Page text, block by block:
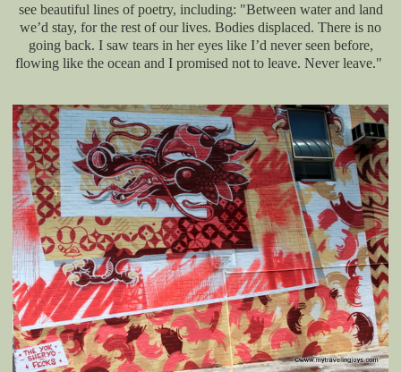
see beautiful lines of poetry, including: "Between water and land
we’d stay, for the rest of our lives. Bodies displaced. There is no
going back. I saw tears in her eyes like I’d never seen before,
flowing like the ocean and I promised not to leave. Never leave."